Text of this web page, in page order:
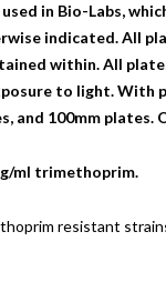
in Bio-Labs,
indicated.
within. All
to light.
and 100mm
ml trimethoprim.
resistant